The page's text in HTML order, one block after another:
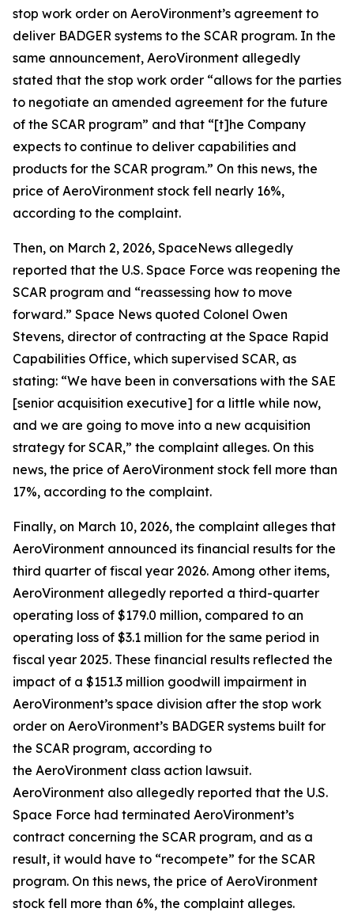
stop work order on AeroVironment’s agreement to
deliver BADGER systems to the SCAR program. In the
same announcement, AeroVironment allegedly
stated that the stop work order “allows for the parties
to negotiate an amended agreement for the future
of the SCAR program” and that “[t]he Company
expects to continue to deliver capabilities and
products for the SCAR program.” On this news, the
price of AeroVironment stock fell nearly 16%,
according to the complaint.
Then, on March 2, 2026, SpaceNews allegedly
reported that the U.S. Space Force was reopening the
SCAR program and “reassessing how to move
forward.” Space News quoted Colonel Owen
Stevens, director of contracting at the Space Rapid
Capabilities Office, which supervised SCAR, as
stating: “We have been in conversations with the SAE
[senior acquisition executive] for a little while now,
and we are going to move into a new acquisition
strategy for SCAR,” the complaint alleges. On this
news, the price of AeroVironment stock fell more than
17%, according to the complaint.
Finally, on March 10, 2026, the complaint alleges that
AeroVironment announced its financial results for the
third quarter of fiscal year 2026. Among other items,
AeroVironment allegedly reported a third-quarter
operating loss of $179.0 million, compared to an
operating loss of $3.1 million for the same period in
fiscal year 2025. These financial results reflected the
impact of a $151.3 million goodwill impairment in
AeroVironment’s space division after the stop work
order on AeroVironment’s BADGER systems built for
the SCAR program, according to
the AeroVironment class action lawsuit.
AeroVironment also allegedly reported that the U.S.
Space Force had terminated AeroVironment’s
contract concerning the SCAR program, and as a
result, it would have to “recompete” for the SCAR
program. On this news, the price of AeroVironment
stock fell more than 6%, the complaint alleges.